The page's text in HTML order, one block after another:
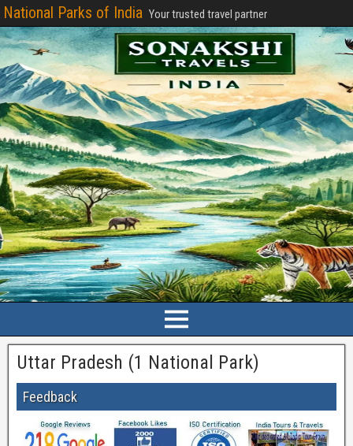
National Parks of India Your trusted travel partner
Uttar Pradesh (1 National Park)
Feedback